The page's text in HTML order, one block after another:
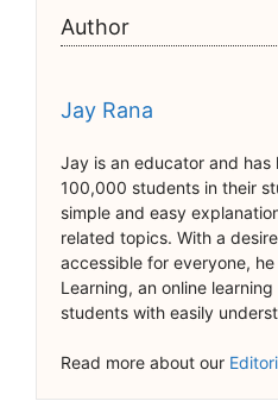
Author
Jay Rana
Jay is an educator and has
100,000 students in their
simple and easy
related topics. With a
accessible for everyone,
Learning, an online
students with easily
Read more about our